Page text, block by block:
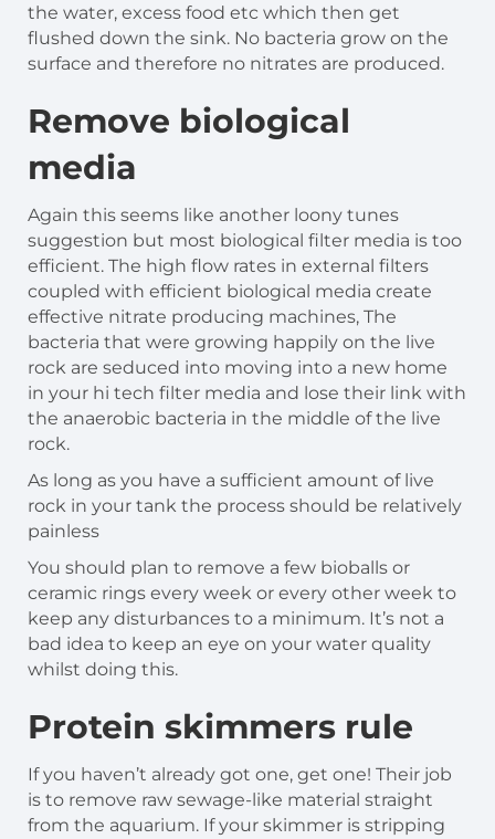
the water, excess food etc which then get
flushed down the sink. No bacteria grow on the
surface and therefore no nitrates are produced.
Remove biological
media
Again this seems like another loony tunes
suggestion but most biological filter media is too
efficient. The high flow rates in external filters
coupled with efficient biological media create
effective nitrate producing machines, The
bacteria that were growing happily on the live
rock are seduced into moving into a new home
in your hi tech filter media and lose their link with
the anaerobic bacteria in the middle of the live
rock.
As long as you have a sufficient amount of live
rock in your tank the process should be relatively
painless
You should plan to remove a few bioballs or
ceramic rings every week or every other week to
keep any disturbances to a minimum. It’s not a
bad idea to keep an eye on your water quality
whilst doing this.
Protein skimmers rule
If you haven’t already got one, get one! Their job
is to remove raw sewage-like material straight
from the aquarium. If your skimmer is stripping